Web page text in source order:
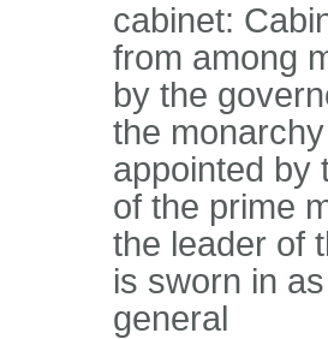
cabinet:
from among
by the
the
appointed by
of the prime
the leader of
is sworn in
general